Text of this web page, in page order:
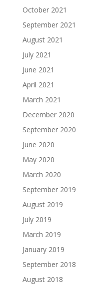
October 2021
September 2021
August 2021
July 2021
June 2021
April 2021
March 2021
December 2020
September 2020
June 2020
May 2020
March 2020
September 2019
August 2019
July 2019
March 2019
January 2019
September 2018
August 2018